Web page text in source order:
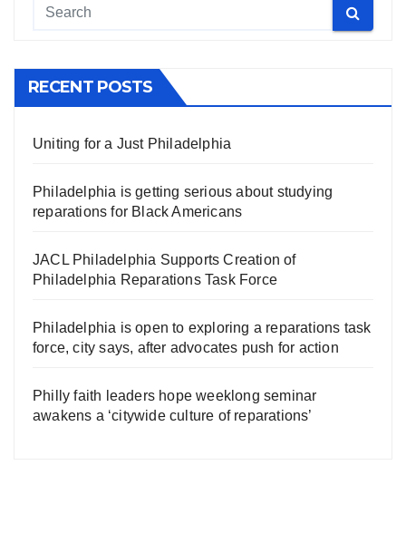
RECENT POSTS
Uniting for a Just Philadelphia
Philadelphia is getting serious about studying
reparations for Black Americans
JACL Philadelphia Supports Creation of
Philadelphia Reparations Task Force
Philadelphia is open to exploring a reparations task
force, city says, after advocates push for action
Philly faith leaders hope weeklong seminar
awakens a ‘citywide culture of reparations’